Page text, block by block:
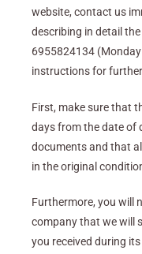
website, contact us
describing in detail
6955824134
instructions for
First, make sure that
days from the date of
documents and that
in the original
Furthermore, you will
company that we will
you received during